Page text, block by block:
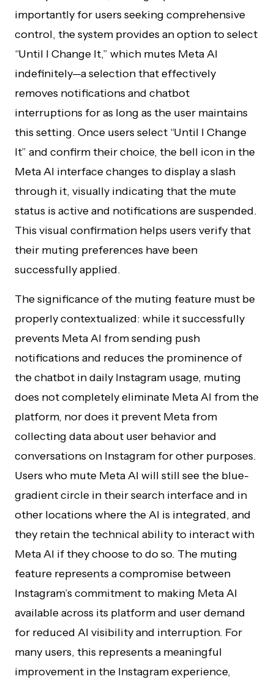
importantly for users seeking comprehensive
control, the system provides an option to select
“Until I Change It,” which mutes Meta AI
indefinitely—a selection that effectively
removes notifications and chatbot
interruptions for as long as the user maintains
this setting. Once users select “Until I Change
It” and confirm their choice, the bell icon in the
Meta AI interface changes to display a slash
through it, visually indicating that the mute
status is active and notifications are suspended.
This visual confirmation helps users verify that
their muting preferences have been
successfully applied.
The significance of the muting feature must be
properly contextualized: while it successfully
prevents Meta AI from sending push
notifications and reduces the prominence of
the chatbot in daily Instagram usage, muting
does not completely eliminate Meta AI from the
platform, nor does it prevent Meta from
collecting data about user behavior and
conversations on Instagram for other purposes.
Users who mute Meta AI will still see the blue-
gradient circle in their search interface and in
other locations where the AI is integrated, and
they retain the technical ability to interact with
Meta AI if they choose to do so. The muting
feature represents a compromise between
Instagram’s commitment to making Meta AI
available across its platform and user demand
for reduced AI visibility and interruption. For
many users, this represents a meaningful
improvement in the Instagram experience,